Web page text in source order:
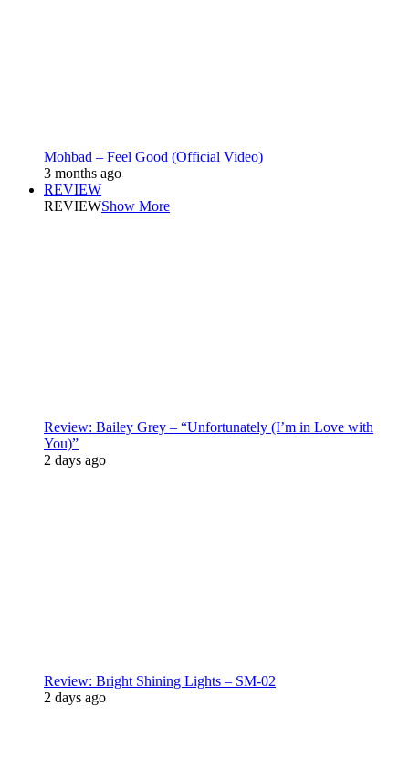
Mohbad – Feel Good (Official Video)
3 months ago
REVIEW
REVIEWShow More
Review: Bailey Grey – “Unfortunately (I’m in Love with
You)”
2 days ago
Review: Bright Shining Lights – SM-02
2 days ago